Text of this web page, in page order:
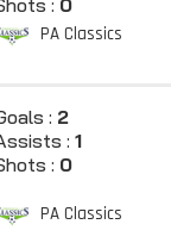
: 0
PA Classics
: 2
:1
: 0
PA Classics